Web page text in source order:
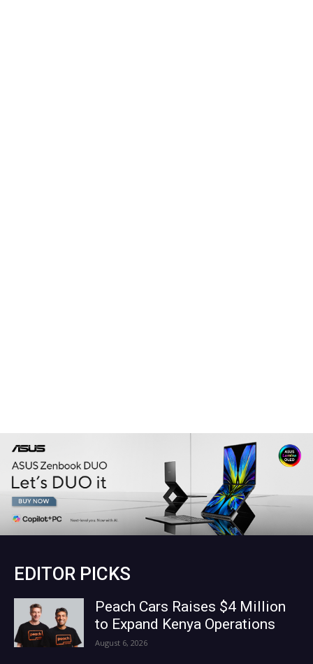
EDITOR PICKS
Peach Cars Raises $4 Million
to Expand Kenya Operations
August 6, 2026